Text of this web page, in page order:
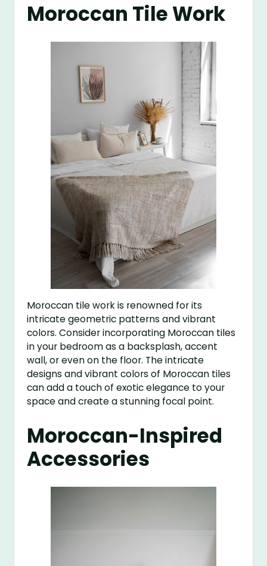
Moroccan Tile Work
Moroccan tile work is renowned for its
intricate geometric patterns and vibrant
colors. Consider incorporating Moroccan tiles
in your bedroom as a backsplash, accent
wall, or even on the floor. The intricate
designs and vibrant colors of Moroccan tiles
can add a touch of exotic elegance to your
space and create a stunning focal point.
Moroccan-Inspired
Accessories